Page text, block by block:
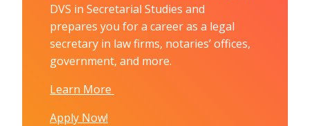
DVS in Secretarial Studies and
prepares you for a career as a legal
secretary in law firms, notaries’ offices,
government, and more.
Learn More
Apply Now!